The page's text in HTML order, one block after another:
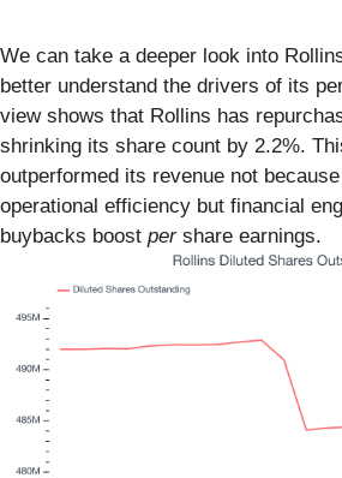
We can take a deeper look into
better understand the drivers of its
view shows that Rollins has
shrinking its share count by 2.2%.
outperformed its revenue not
operational efficiency but financial
buybacks boost pershare earnings.